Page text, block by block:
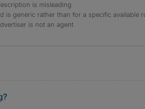
is misleading
is generic rather than for a specific available
is not an agent